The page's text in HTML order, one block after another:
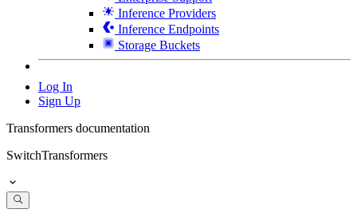
Inference Providers
Inference Endpoints
Storage Buckets
Log In
Sign Up
Transformers documentation
SwitchTransformers